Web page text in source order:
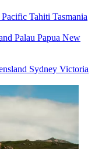
Pacific Tahiti Tasmania
Palau Papua New
Sydney Victoria